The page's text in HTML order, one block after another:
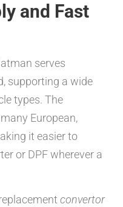
and Fast
serves
supporting a wide
types. The
European,
it easier to
or DPF wherever a
convertor